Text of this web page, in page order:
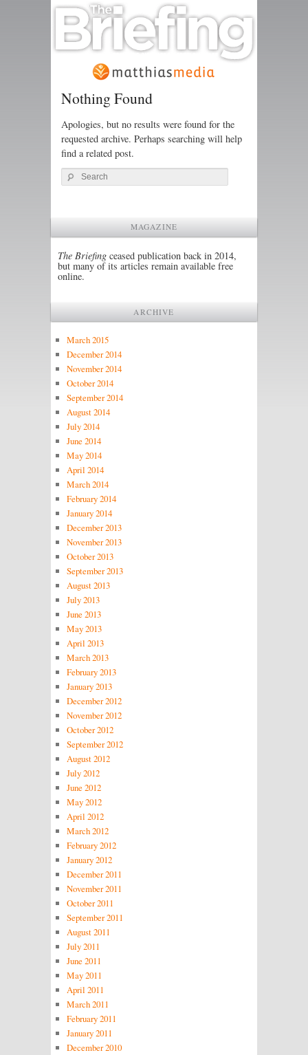
Nothing Found
Apologies, but no results were found for the
requested archive. Perhaps searching will help
find a related post.
Search
MAGAZINE
The Briefing ceased publication back in 2014,
but many of its articles remain available free
online.
ARCHIVE
March 2015
December 2014
November 2014
October 2014
September 2014
August 2014
July 2014
June 2014
May 2014
April 2014
March 2014
February 2014
January 2014
December 2013
November 2013
October 2013
September 2013
August 2013
July 2013
June 2013
May 2013
April 2013
March 2013
February 2013
January 2013
December 2012
November 2012
October 2012
September 2012
August 2012
July 2012
June 2012
May 2012
April 2012
March 2012
February 2012
January 2012
December 2011
November 2011
October 2011
September 2011
August 2011
July 2011
June 2011
May 2011
April 2011
March 2011
February 2011
January 2011
December 2010